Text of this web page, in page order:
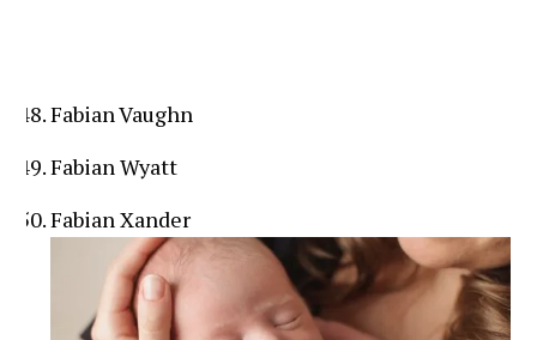
Fabian Vaughn
Fabian Wyatt
Fabian Xander